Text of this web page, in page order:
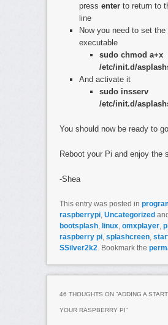
pressenter to return to
line
Now you need to set
executable
sudo chmod a+x
/etc/init.d/
And activate it
sudo insserv
/etc/init.d/
You should now be ready to
Reboot your Pi and enjoy the
-Shea
This entry was posted in
raspberrypi, Uncategorized
bootsplash, linux, omxplayer,
raspberry pi, splashcreen,
SSilver2k2. Bookmark the
46 THOUGHTS ON “ADDING A
YOUR RASPBERRY PI”